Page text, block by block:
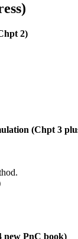
2)
(Chpt 3
new PnC book)